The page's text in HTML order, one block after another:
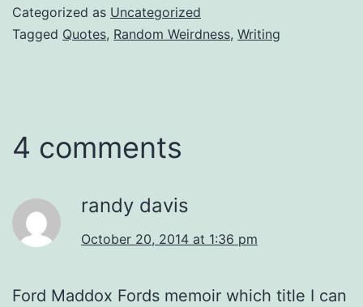
Categorized as Uncategorized
Tagged Quotes, Random Weirdness, Writing
4 comments
randy davis
October 20, 2014 at 1:36 pm
Ford Maddox Fords memoir which title I can